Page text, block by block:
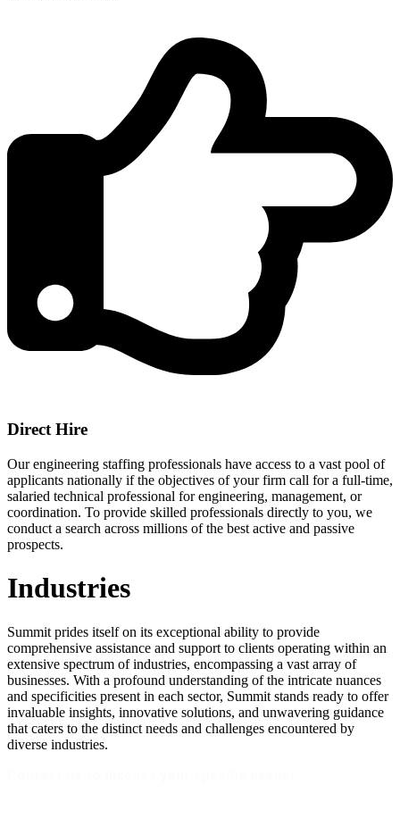
Direct Hire
Our engineering staffing professionals have access to a vast pool of
applicants nationally if the objectives of your firm call for a full-time,
salaried technical professional for engineering, management, or
coordination. To provide skilled professionals directly to you, we
conduct a search across millions of the best active and passive
prospects.
Industries
Summit prides itself on its exceptional ability to provide
comprehensive assistance and support to clients operating within an
extensive spectrum of industries, encompassing a vast array of
businesses. With a profound understanding of the intricate nuances
and specificities present in each sector, Summit stands ready to offer
invaluable insights, innovative solutions, and unwavering guidance
that caters to the distinct needs and challenges encountered by
diverse industries.